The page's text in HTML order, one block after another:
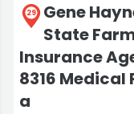
29
Gene
State
Insurance
8316 Medical
a